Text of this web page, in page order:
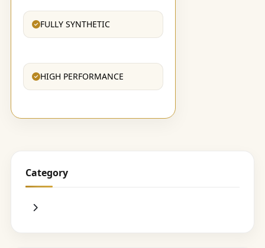
FULLY SYNTHETIC
HIGH PERFORMANCE
Category